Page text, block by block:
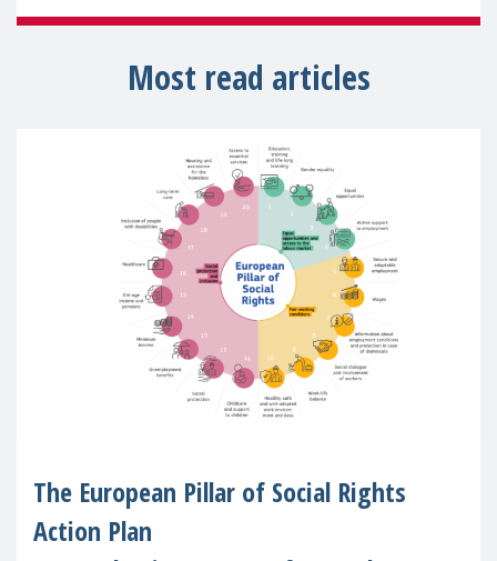
Most read articles
The European Pillar of Social Rights
Action Plan